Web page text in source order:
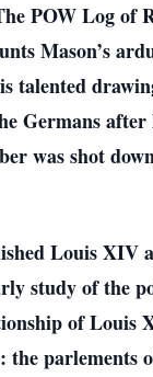
POW Log of
Mason’s
talented
Germans
was shot
Louis XIV
study of the
of Louis
the parlements